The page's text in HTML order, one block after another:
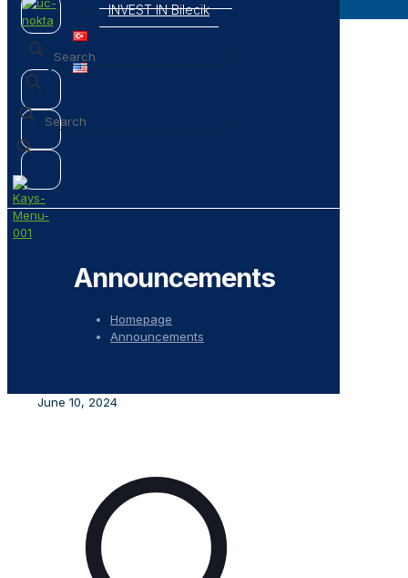
INVEST IN Bilecik
Announcements
Homepage
Announcements
June 10, 2024